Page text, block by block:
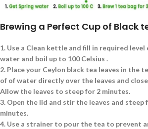
Brewing a Perfect Cup of Black
1. Use a Clean kettle and fill in required
water and boil up to 100 Celsius .
2. Place your Ceylon black tea leaves in the
of of water directly over the leaves and
Allow the leaves to steep for 2 minutes.
3. Open the lid and stir the leaves and steep
minutes.
4. Use a strainer to pour the tea to prevent